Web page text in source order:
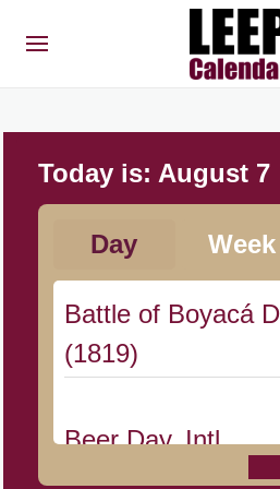
Today is: August 7
Day Week
Battle of Boyacá
(1819)
Beer Day, Intl.